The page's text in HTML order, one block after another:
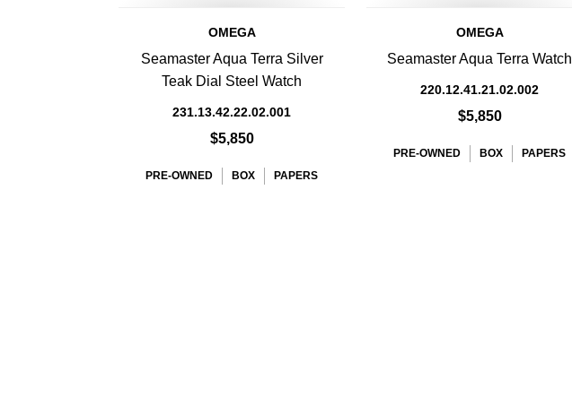
OMEGA
Seamaster Aqua Terra Silver
Teak Dial Steel Watch
231.13.42.22.02.001
$5,850
PRE-OWNED BOX PAPERS
OMEGA
Seamaster Aqua Terra Watch
220.12.41.21.02.002
$5,850
PRE-OWNED BOX PAPERS